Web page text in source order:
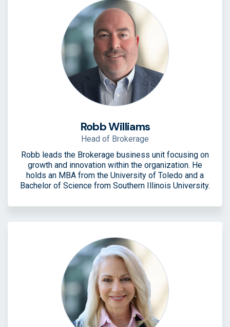
Robb Williams
Head of Brokerage
Robb leads the Brokerage business unit focusing on
growth and innovation within the organization. He
holds an MBA from the University of Toledo and a
Bachelor of Science from Southern Illinois University.